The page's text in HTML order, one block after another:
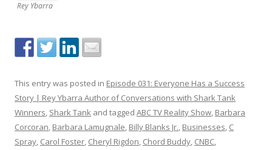
Rey Ybarra
This entry was posted in Episode 031: Everyone Has a Success
Story | Rey Ybarra Author of Conversations with Shark Tank
Winners, Shark Tank and tagged ABC TV Reality Show, Barbara
Corcoran, Barbara Lamugnale, Billy Blanks Jr., Businesses, C
Spray, Carol Foster, Cheryl Rigdon, Chord Buddy, CNBC,